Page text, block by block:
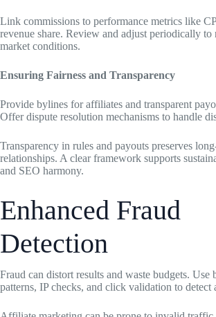
Link commissions to performance metrics like
revenue share. Review and adjust periodically to
market conditions.
Ensuring Fairness and Transparency
Provide bylines for affiliates and transparent
Offer dispute resolution mechanisms to handle
Transparency in rules and payouts preserves
relationships. A clear framework supports
and SEO harmony.
Enhanced Fraud
Detection
Fraud can distort results and waste budgets. Use
patterns, IP checks, and click validation to detect